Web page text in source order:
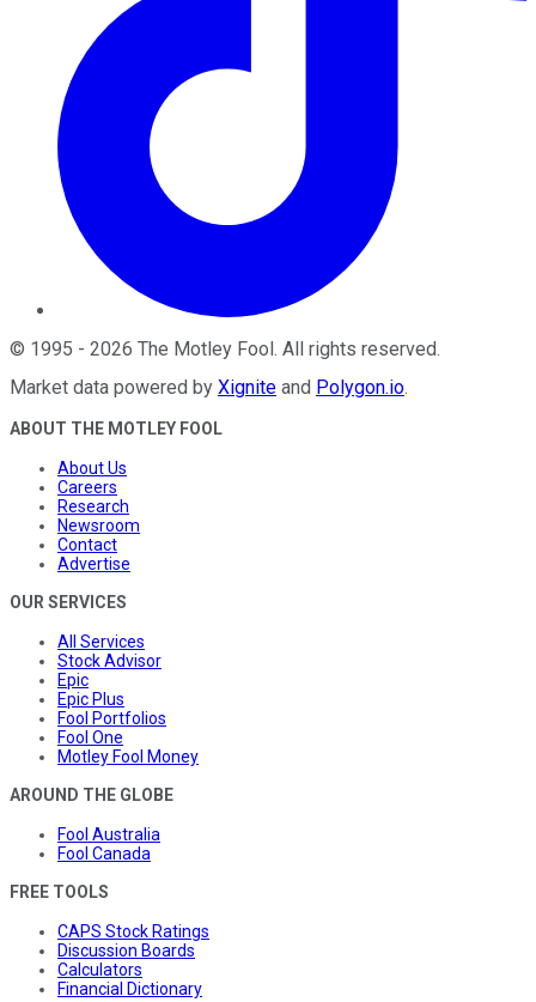
© 1995 - 2026 The Motley Fool. All rights reserved.
Market data powered by Xignite and Polygon.io.
ABOUT THE MOTLEY FOOL
About Us
Careers
Research
Newsroom
Contact
Advertise
OUR SERVICES
All Services
Stock Advisor
Epic
Epic Plus
Fool Portfolios
Fool One
Motley Fool Money
AROUND THE GLOBE
Fool Australia
Fool Canada
FREE TOOLS
CAPS Stock Ratings
Discussion Boards
Calculators
Financial Dictionary